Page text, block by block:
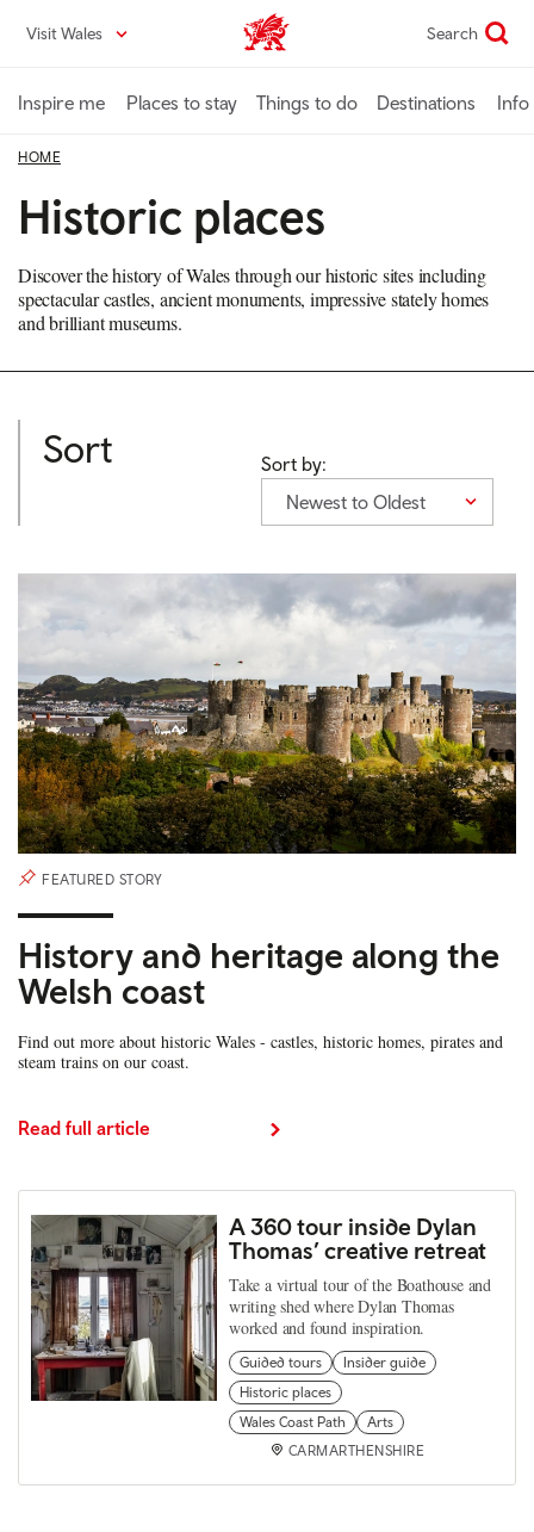
content
Visit Wales VisitWales home Search
Inspire me Places to stay Things to do Destinations Info
HOME
Historic places
Discover the history of Wales through our historic sites including
spectacular castles, ancient monuments, impressive stately homes
and brilliant museums.
Sort
Sort by:
Newest to Oldest
FEATURED STORY
History and heritage along the
Welsh coast
Find out more about historic Wales - castles, historic homes, pirates and
steam trains on our coast.
Read full article
A 360 tour inside Dylan
Thomas’ creative retreat
Take a virtual tour of the Boathouse and
writing shed where Dylan Thomas
worked and found inspiration.
Guided tours
Insider guide
Historic places
Wales Coast Path
Arts
CARMARTHENSHIRE